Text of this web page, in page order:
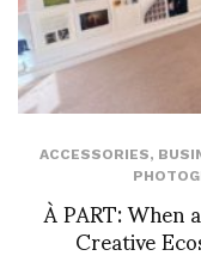
ACCESSORIES,
À PART:
Creative